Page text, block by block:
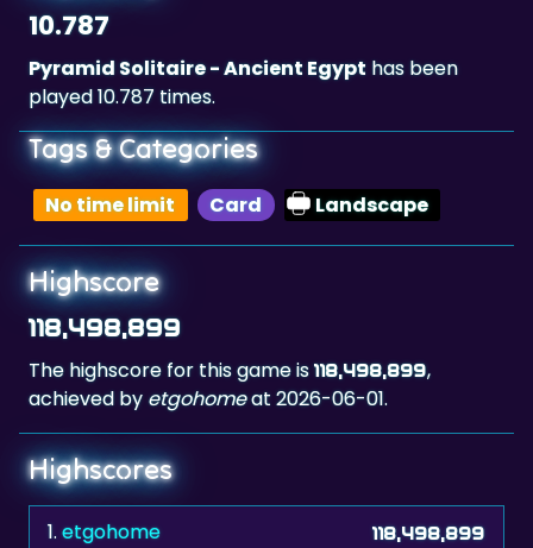
10.787
Pyramid Solitaire - Ancient Egypt has been
played 10.787 times.
Tags & Categories
No time limit Card Landscape
Highscore
118,498,899
The highscore for this game is118,498,899,
achieved by etgohomeat 2026-06-01.
Highscores
1.etgohome 118,498,899